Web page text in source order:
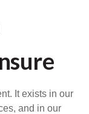
It exists in our
and in our